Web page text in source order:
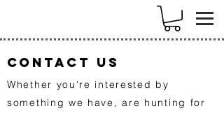
Contact US
Whether you're interested by
something we have, are hunting for